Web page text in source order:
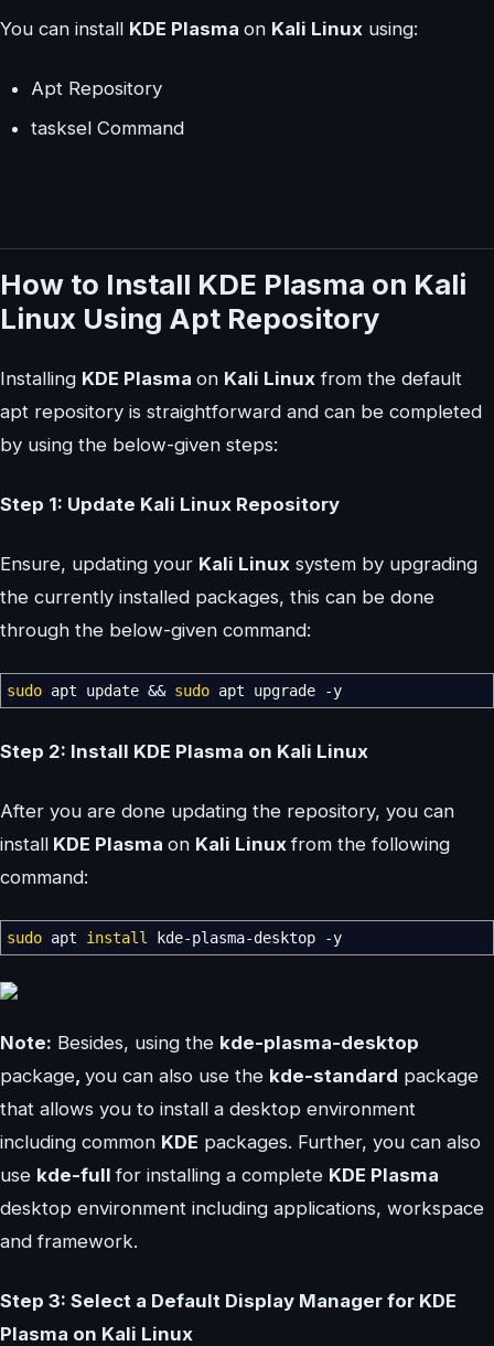
You can install KDE Plasma on Kali Linux using:
Apt Repository
tasksel Command
How to Install KDE Plasma on Kali
Linux Using Apt Repository
Installing KDE Plasma on Kali Linux from the default
apt repository is straightforward and can be completed
by using the below-given steps:
Step 1: Update Kali Linux Repository
Ensure, updating your Kali Linux system by upgrading
the currently installed packages, this can be done
through the below-given command:
sudo apt update && sudo apt upgrade -y
Step 2: Install KDE Plasma on Kali Linux
After you are done updating the repository, you can
install KDE Plasma on Kali Linuxfrom the following
command:
sudo apt install kde-plasma-desktop -y
Note: Besides, using the kde-plasma-desktop
package, you can also use the kde-standard package
that allows you to install a desktop environment
including common KDE packages. Further, you can also
use kde-fullfor installing a complete KDE Plasma
desktop environment including applications, workspace
and framework.
Step 3: Select a Default Display Manager for KDE
Plasma on Kali Linux